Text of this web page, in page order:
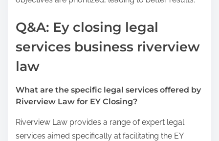
Q&A: Ey closing legal
services business riverview
law
What are the specific legal services offered by
Riverview Law for EY Closing?
Riverview Law provides a range of expert legal
services aimed specifically at facilitating the EY